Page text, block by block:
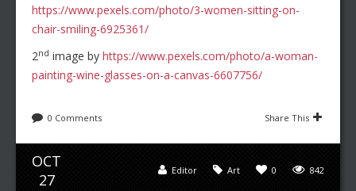
https://www.pexels.com/photo/3-women-sitting-on-
chair-smiling-6925361/
2nd image by https://www.pexels.com/photo/a-woman-
painting-wine-glasses-on-a-canvas-6607756/
0 Comments Share This
OCT
27
842
0
Art
Editor